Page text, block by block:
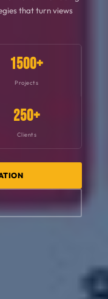
that turn views
1500+
Projects
250+
Clients